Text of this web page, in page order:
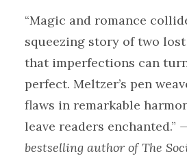
“Magic and romance
squeezing story of two
that imperfections can
perfect. Meltzer’s pen
flaws in remarkable
leave readers enchanted.”
bestselling author of The